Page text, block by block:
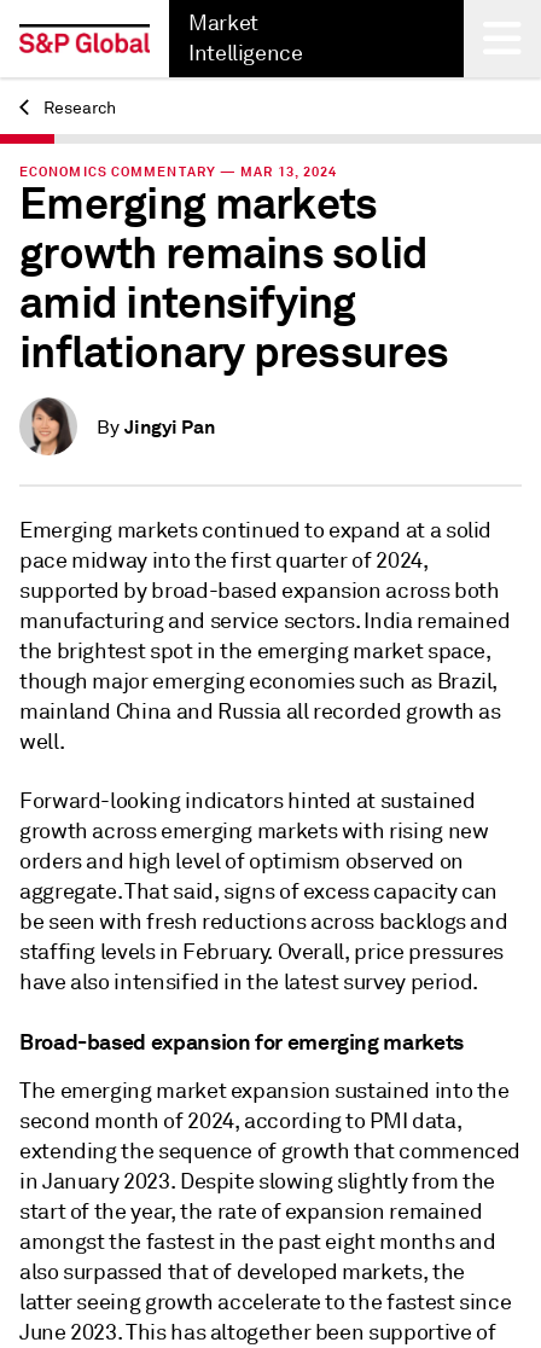
Market
Intelligence
Back
Research
ECONOMICS COMMENTARY — MAR 13, 2024
Emerging markets
growth remains solid
amid intensifying
inflationary pressures
By Jingyi Pan
Emerging markets continued to expand at a solid
pace midway into the first quarter of 2024,
supported by broad-based expansion across both
manufacturing and service sectors. India remained
the brightest spot in the emerging market space,
though major emerging economies such as Brazil,
mainland China and Russia all recorded growth as
well.
Forward-looking indicators hinted at sustained
growth across emerging markets with rising new
orders and high level of optimism observed on
aggregate. That said, signs of excess capacity can
be seen with fresh reductions across backlogs and
staffing levels in February. Overall, price pressures
have also intensified in the latest survey period.
Broad-based expansion for emerging markets
The emerging market expansion sustained into the
second month of 2024, according to PMI data,
extending the sequence of growth that commenced
in January 2023. Despite slowing slightly from the
start of the year, the rate of expansion remained
amongst the fastest in the past eight months and
also surpassed that of developed markets, the
latter seeing growth accelerate to the fastest since
June 2023. This has altogether been supportive of